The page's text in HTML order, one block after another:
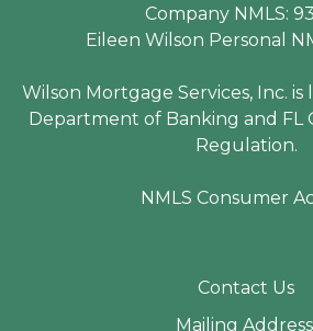
Company NMLS:
Eileen Wilson Personal
Wilson Mortgage Services, Inc. is
Department of Banking and FL
Regulation.
NMLS Consumer
Contact Us
Mailing